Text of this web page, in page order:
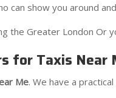
can show you around
the Greater London Or
for Taxis Near
Me. We have a